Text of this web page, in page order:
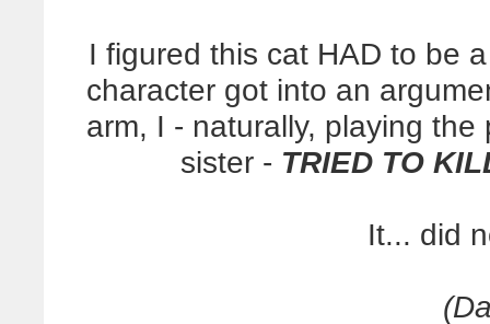
I figured this cat HAD to be
character got into an
arm, I - naturally, playing
sister - TRIED TO
It... did